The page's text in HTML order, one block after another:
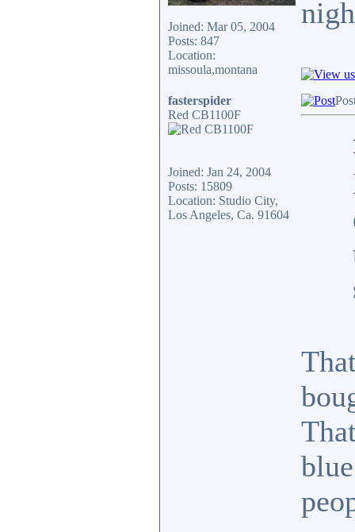
Joined: Mar 05, 2004
Posts: 847
Location:
missoula,montana
fasterspider
Red CB1100F
Joined: Jan 24, 2004
Posts: 15809
Location: Studio City,
Los Angeles, Ca. 91604